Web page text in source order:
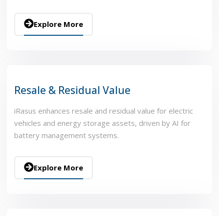
Explore More
Resale & Residual Value
iRasus enhances resale and residual value for electric
vehicles and energy storage assets, driven by AI for
battery management systems.
Explore More